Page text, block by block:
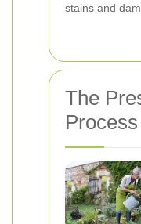
stains and
The
Process